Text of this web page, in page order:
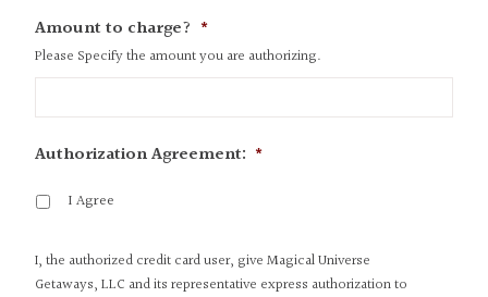
Amount to charge? *
Please Specify the amount you are authorizing.
Authorization Agreement: *
I Agree
I, the authorized credit card user, give Magical Universe
Getaways, LLC and its representative express authorization to